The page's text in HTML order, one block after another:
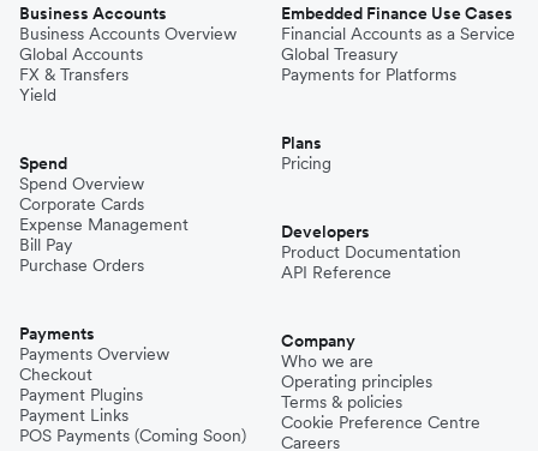
Mexico
Niger
Philippines
Business Accounts
Business Accounts Overview
Global Accounts
FX & Transfers
Yield
Spend
Spend Overview
Corporate Cards
Expense Management
Bill Pay
Purchase Orders
Payments
Payments Overview
Checkout
Payment Plugins
Payment Links
POS Payments (Coming Soon)
Embedded Finance Use Cases
Financial Accounts as a Service
Global Treasury
Payments for Platforms
Plans
Pricing
Developers
Product Documentation
API Reference
Company
Who we are
Operating principles
Terms & policies
Cookie Preference Centre
Careers